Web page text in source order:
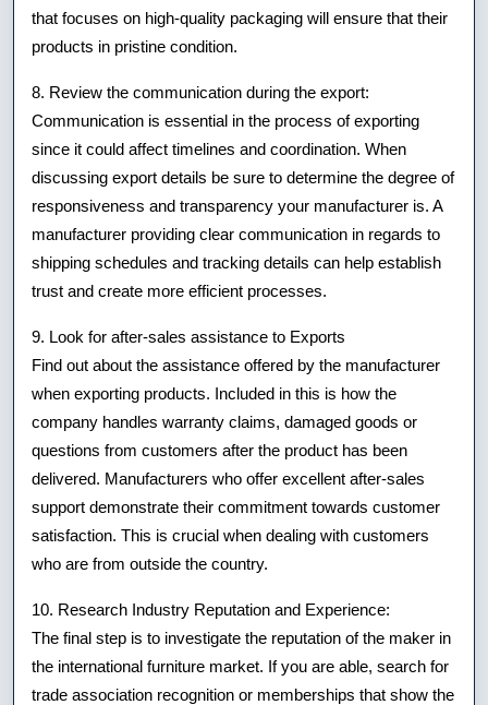
that focuses on high-quality packaging will ensure that their
products in pristine condition.
8. Review the communication during the export:
Communication is essential in the process of exporting
since it could affect timelines and coordination. When
discussing export details be sure to determine the degree of
responsiveness and transparency your manufacturer is. A
manufacturer providing clear communication in regards to
shipping schedules and tracking details can help establish
trust and create more efficient processes.
9. Look for after-sales assistance to Exports
Find out about the assistance offered by the manufacturer
when exporting products. Included in this is how the
company handles warranty claims, damaged goods or
questions from customers after the product has been
delivered. Manufacturers who offer excellent after-sales
support demonstrate their commitment towards customer
satisfaction. This is crucial when dealing with customers
who are from outside the country.
10. Research Industry Reputation and Experience:
The final step is to investigate the reputation of the maker in
the international furniture market. If you are able, search for
trade association recognition or memberships that show the